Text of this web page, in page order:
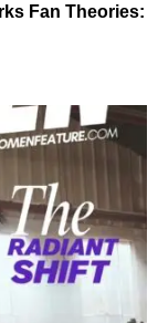
Fan Theories: